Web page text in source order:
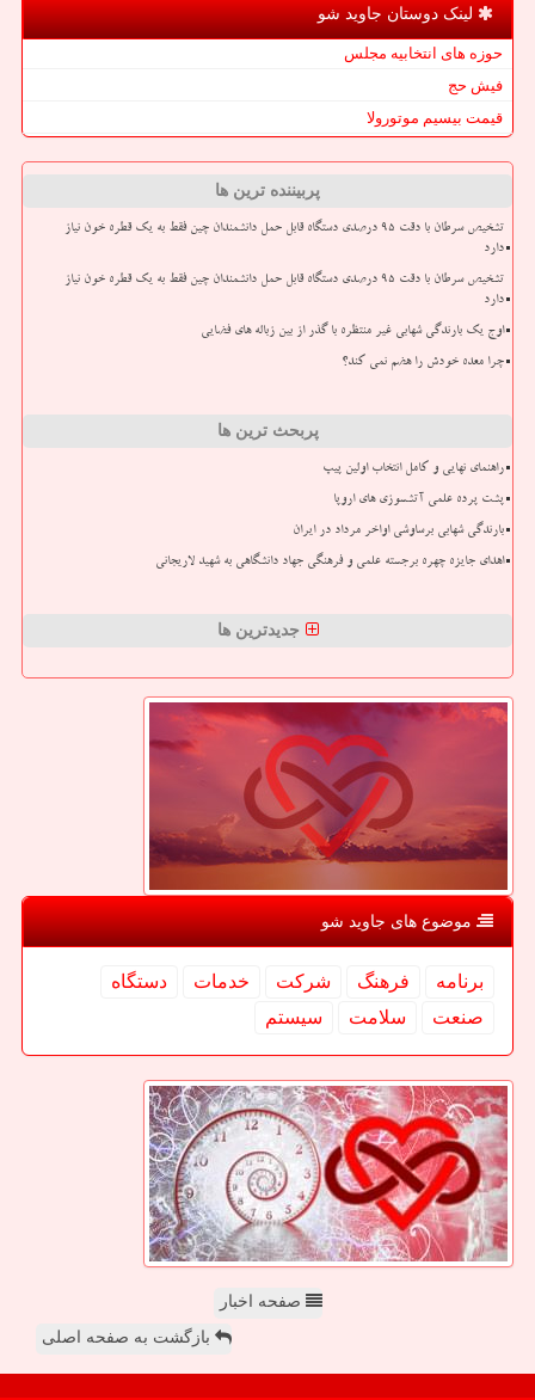
لینک دوستان جاوید شو
حوزه های انتخابیه مجلس
فیش حج
قیمت بیسیم موتورولا
پربیننده ترین ها
تشخیص سرطان با دقت ۹۵ درصدی دستگاه قابل حمل دانشمندان چین فقط به یک قطره خون نیاز
دارد
تشخیص سرطان با دقت ۹۵ درصدی دستگاه قابل حمل دانشمندان چین فقط به یک قطره خون نیاز
دارد
اوج یک بارندگی شهابی غیر منتظره با گذر از بین زباله های فضایی
چرا معده خودش را هضم نمی کند؟
پربحث ترین ها
راهنمای نهایی و کامل انتخاب اولین پیپ
پشت پرده علمی آتشسوزی های اروپا
بارندگی شهابی برساوشی اواخر مرداد در ایران
اهدای جایزه چهره برجسته علمی و فرهنگی جهاد دانشگاهی به شهید لاریجانی
جدیدترین ها
موضوع های جاوید شو
برنامه فرهنگ شركت خدمات
دستگاه
صنعت
سلامت سیستم
صفحه اخبار
بازگشت به صفحه اصلی